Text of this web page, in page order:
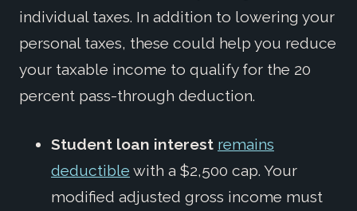
individual taxes. In addition to lowering your
personal taxes, these could help you reduce
your taxable income to qualify for the 20
percent pass-through deduction.
Student loan interest remains
deductible with a $2,500 cap. Your
modified adjusted gross income must